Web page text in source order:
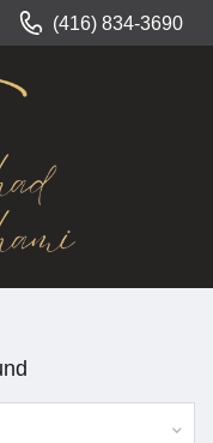
(416) 834-3690